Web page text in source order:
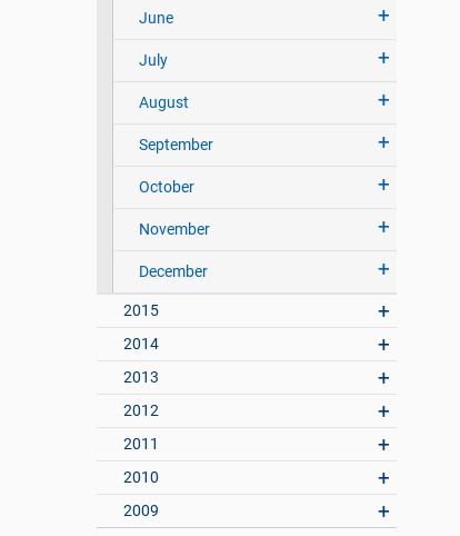
June
July
August
September
October
November
December
2015
2014
2013
2012
2011
2010
2009